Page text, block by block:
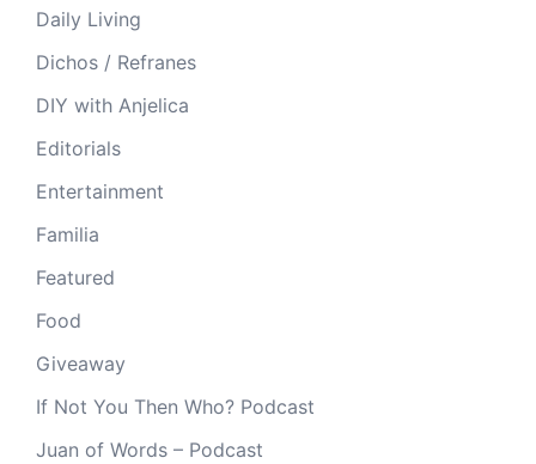
Daily Living
Dichos / Refranes
DIY with Anjelica
Editorials
Entertainment
Familia
Featured
Food
Giveaway
If Not You Then Who? Podcast
Juan of Words – Podcast